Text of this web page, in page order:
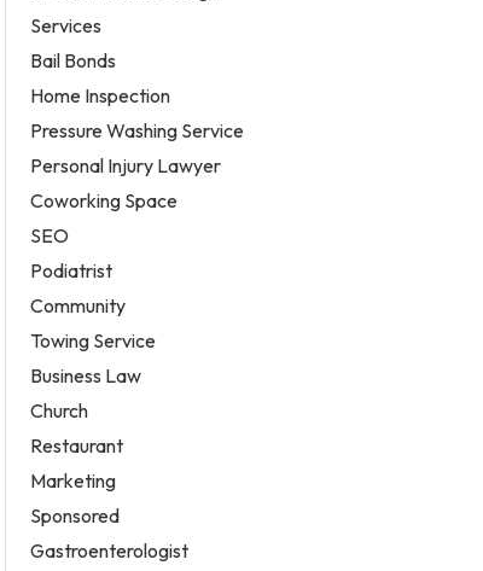
Services
Bail Bonds
Home Inspection
Pressure Washing Service
Personal Injury Lawyer
Coworking Space
SEO
Podiatrist
Community
Towing Service
Business Law
Church
Restaurant
Marketing
Sponsored
Gastroenterologist